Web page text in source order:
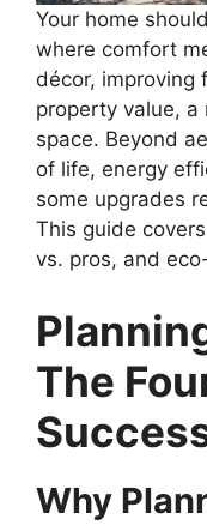
Your home
where comfort
décor, improving
property value, a
space. Beyond
of life, energy
some upgrades
This guide
vs. pros, and
The
Why